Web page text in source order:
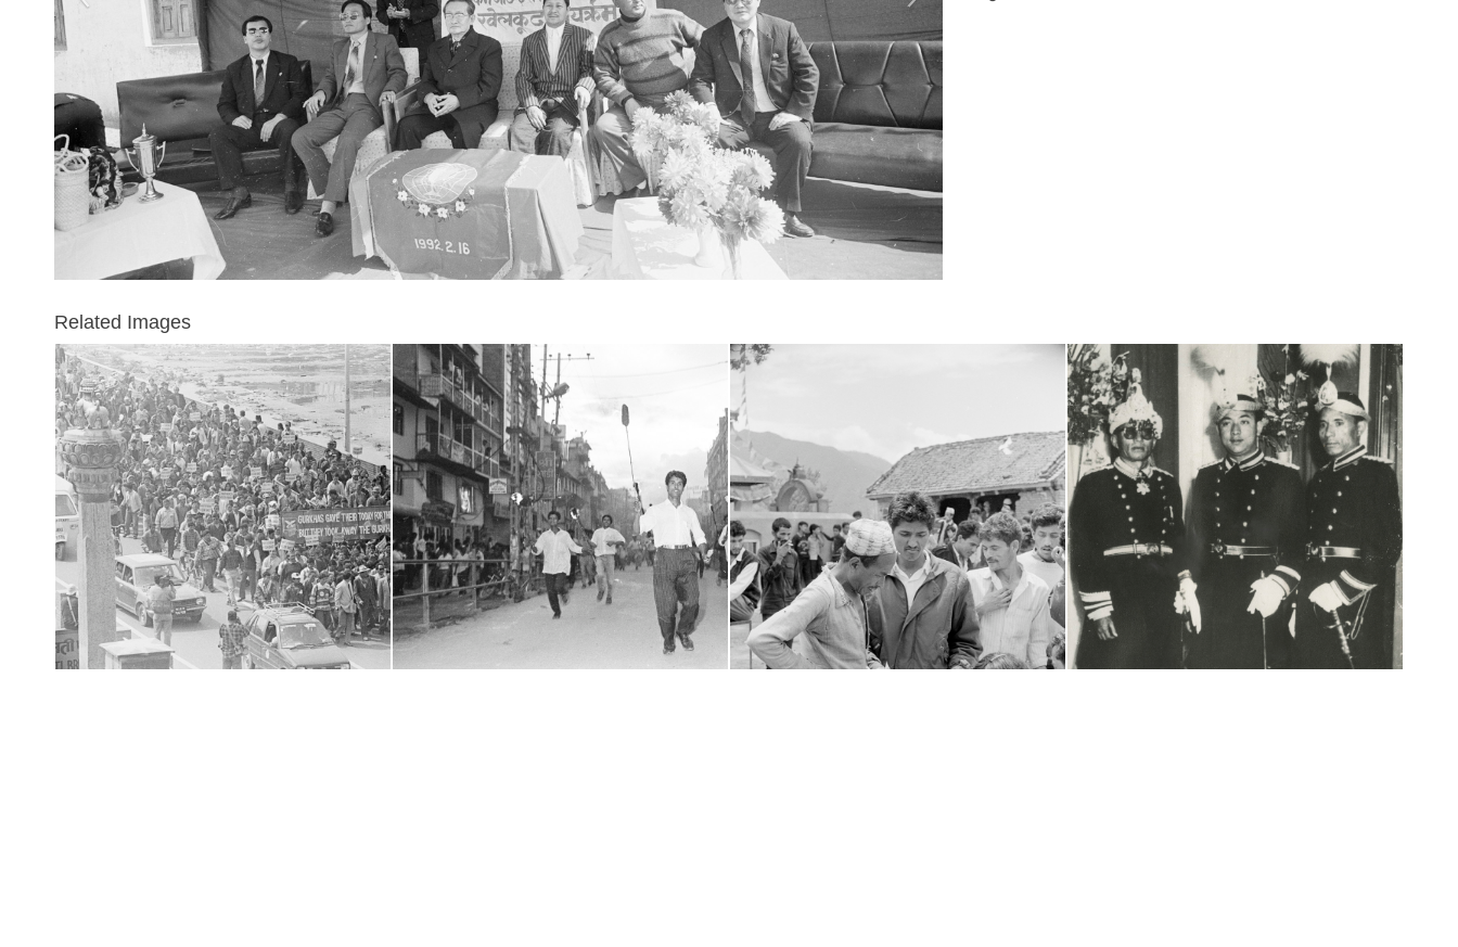
Related Images